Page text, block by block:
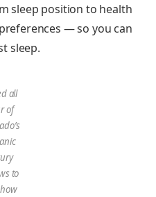
sleep position to health
— so you can
sleep.
all
of
to